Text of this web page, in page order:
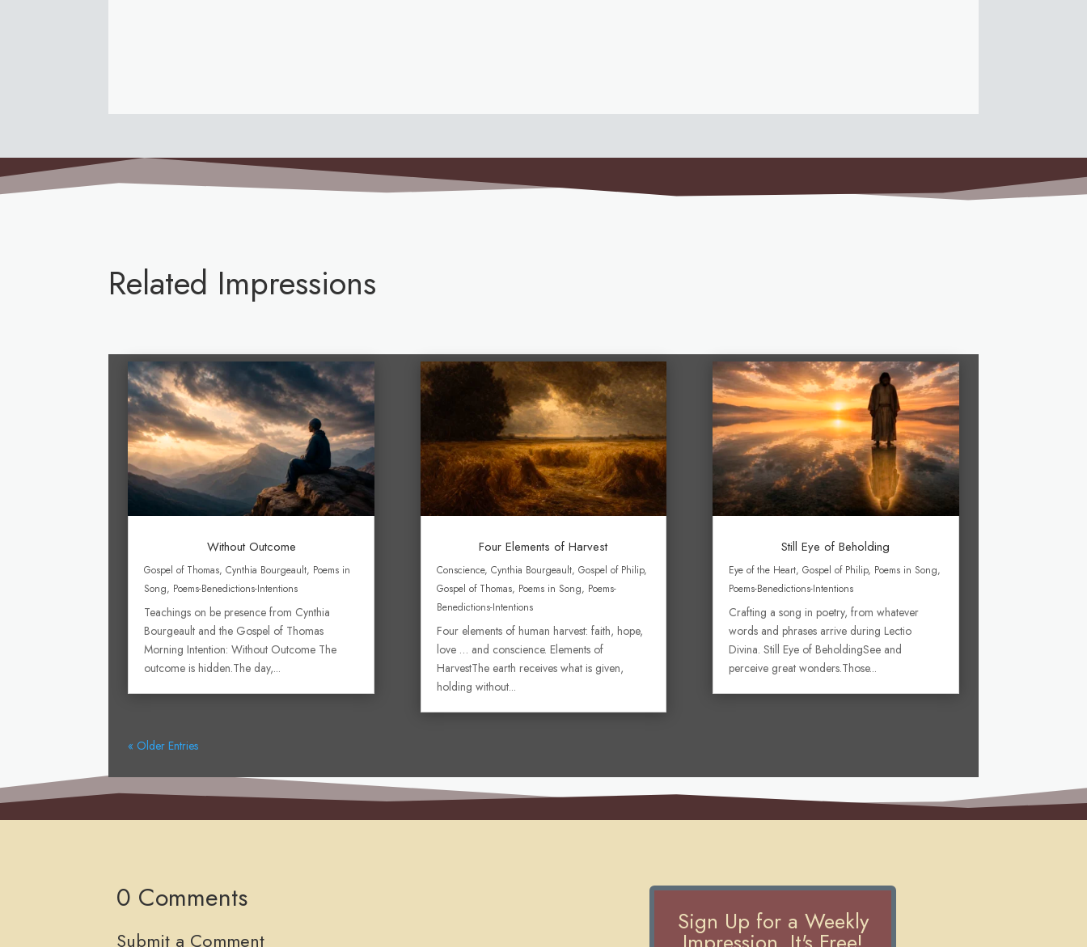
Related Impressions
Without Outcome
Gospel of Thomas,Cynthia Bourgeault, Poems in
Song, Poems-Benedictions-Intentions
Teachings on be presence from Cynthia
Bourgeault and the Gospel of Thomas
Morning Intention: Without Outcome The
outcome is hidden.The day,...
Four Elements of Harvest
Conscience, Cynthia Bourgeault, Gospel of Philip,
Gospel of Thomas, Poems in Song, Poems-
Benedictions-Intentions
Four elements of human harvest: faith, hope,
love … and conscience. Elements of
HarvestThe earth receives what is given,
holding without...
Still Eye of Beholding
Eye of the Heart, Gospel of Philip, Poems in Song,
Poems-Benedictions-Intentions
Crafting a song in poetry, from whatever
words and phrases arrive during Lectio
Divina. Still Eye of BeholdingSee and
perceive great wonders.Those...
« Older Entries
0 Comments
Submit a Comment
Sign Up for a Weekly